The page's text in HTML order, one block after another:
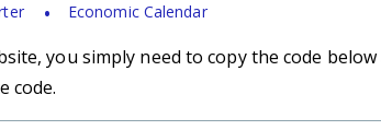
Economic Calendar
you simply need to copy the code
code.